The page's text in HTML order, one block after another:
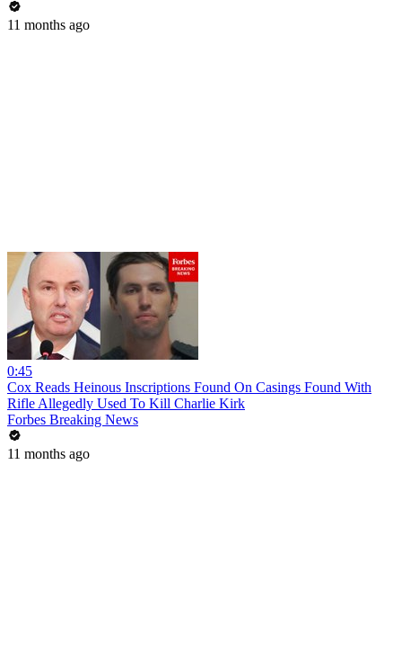
11 months ago
0:45
Cox Reads Heinous Inscriptions Found On Casings Found With
Rifle Allegedly Used To Kill Charlie Kirk
Forbes Breaking News
11 months ago